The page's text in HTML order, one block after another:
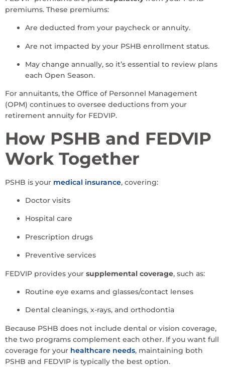
premiums. These premiums:
Are deducted from your paycheck or annuity.
Are not impacted by your PSHB enrollment status.
May change annually, so it’s essential to review plans
each Open Season.
For annuitants, the Office of Personnel Management
(OPM) continues to oversee deductions from your
retirement annuity for FEDVIP.
How PSHB and FEDVIP
Work Together
PSHB is your medical insurance, covering:
Doctor visits
Hospital care
Prescription drugs
Preventive services
FEDVIP provides your supplemental coverage, such as:
Routine eye exams and glasses/contact lenses
Dental cleanings, x-rays, and orthodontia
Because PSHB does not include dental or vision coverage,
the two programs complement each other. If you want full
coverage for your healthcare needs, maintaining both
PSHB and FEDVIP is typically the best option.